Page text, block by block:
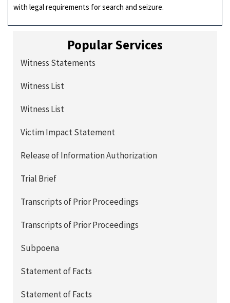
with legal requirements for search and seizure.
Popular Services
Witness Statements
Witness List
Witness List
Victim Impact Statement
Release of Information Authorization
Trial Brief
Transcripts of Prior Proceedings
Transcripts of Prior Proceedings
Subpoena
Statement of Facts
Statement of Facts